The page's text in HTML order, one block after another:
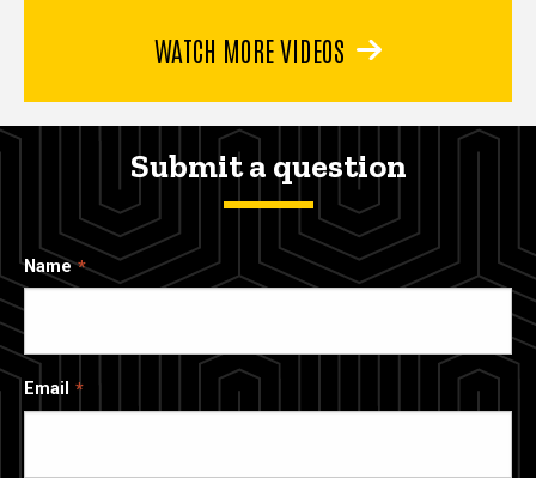
WATCH MORE VIDEOS
Submit a question
Name
Email